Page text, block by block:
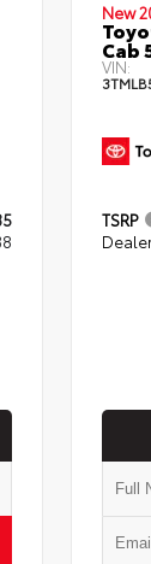
New
Cab
VIN:
TSRP